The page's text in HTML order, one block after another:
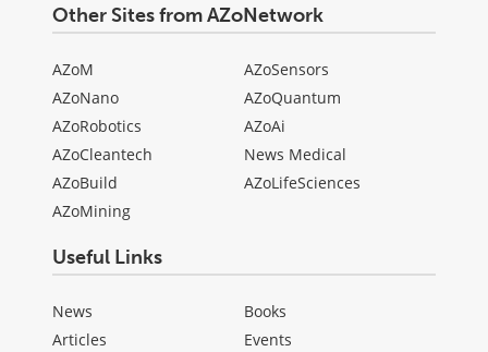
Other Sites from AZoNetwork
AZoM
AZoNano
AZoRobotics
AZoCleantech
AZoBuild
AZoMining
AZoSensors
AZoQuantum
AZoAi
News Medical
AZoLifeSciences
Useful Links
News
Articles
Books
Events